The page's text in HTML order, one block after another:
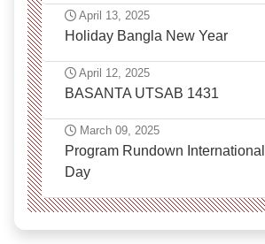
April 13, 2025
Holiday Bangla New Year
April 12, 2025
BASANTA UTSAB 1431
March 09, 2025
Program Rundown
Day